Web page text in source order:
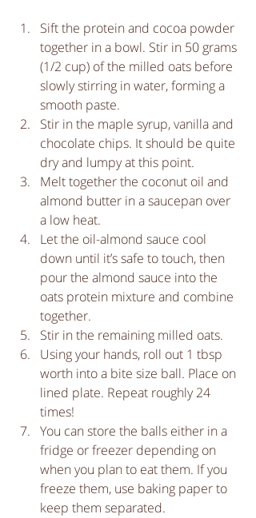
Sift the protein and cocoa powder
together in a bowl. Stir in 50 grams
(1/2 cup) of the milled oats before
slowly stirring in water, forming a
smooth paste.
Stir in the maple syrup, vanilla and
chocolate chips. It should be quite
dry and lumpy at this point.
Melt together the coconut oil and
almond butter in a saucepan over
a low heat.
Let the oil-almond sauce cool
down until it’s safe to touch, then
pour the almond sauce into the
oats protein mixture and combine
together.
Stir in the remaining milled oats.
Using your hands, roll out 1 tbsp
worth into a bite size ball. Place on
lined plate. Repeat roughly 24
times!
You can store the balls either in a
fridge or freezer depending on
when you plan to eat them. If you
freeze them, use baking paper to
keep them separated.